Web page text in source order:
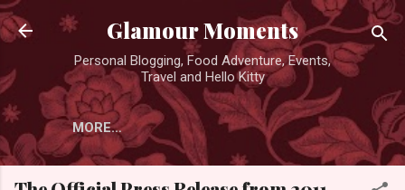
Skip to main content
Glamour Moments
Personal Blogging, Food Adventure, Events,
Travel and Hello Kitty
MORE…